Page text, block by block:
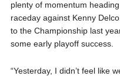
plenty of momentum
raceday against Kenny
to the Championship last
some early playoff success.
“Yesterday, I didn’t feel like